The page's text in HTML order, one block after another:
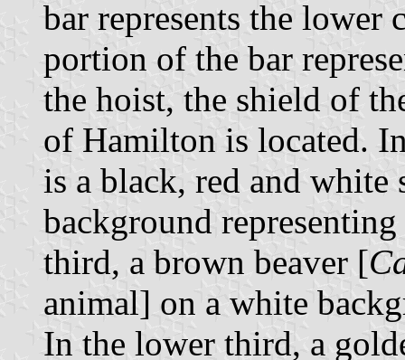
bar represents the lower
portion of the bar
the hoist, the shield of
of Hamilton is located.
is a black, red and
background
third, a brown beaver [
animal] on a white
In the lower third, a